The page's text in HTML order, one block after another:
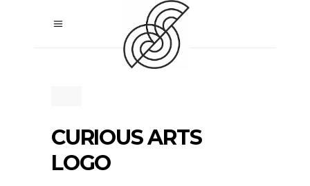
CURIOUS ARTS
LOGO